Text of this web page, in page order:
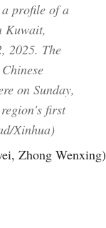
profile of a
Kuwait,
2025. The
on Sunday,
first
Xinhua)
Zhong Wenxing)